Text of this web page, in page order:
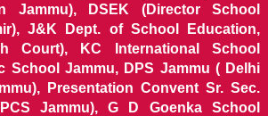
Jammu), DSEK (Director School
J&K Dept. of School Education,
Court), KC International School
School Jammu, DPS Jammu ( Delhi
Presentation Convent Sr. Sec.
Jammu), G D Goenka School